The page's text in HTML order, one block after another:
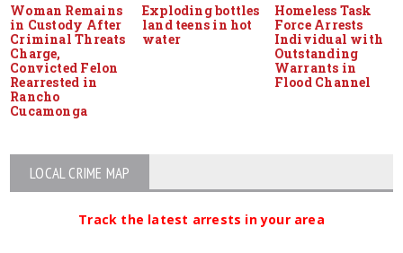
Woman Remains
in Custody After
Criminal Threats
Charge,
Convicted Felon
Rearrested in
Rancho
Cucamonga
Exploding bottles
land teens in hot
water
Homeless Task
Force Arrests
Individual with
Outstanding
Warrants in
Flood Channel
LOCAL CRIME MAP
Track the latest arrests in your area